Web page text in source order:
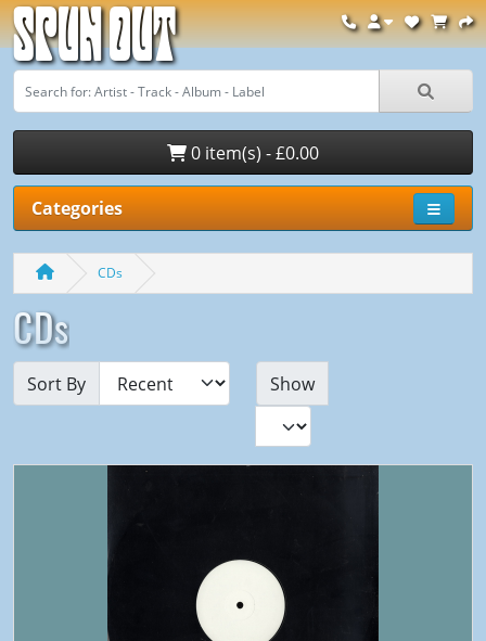
Spun Out
0 item(s) - £0.00
Categories
CDs
CDs
Sort By Show